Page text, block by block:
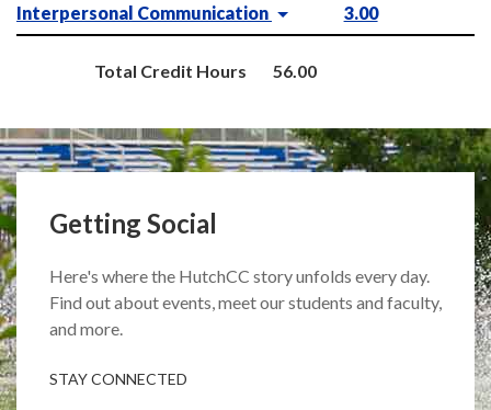
Interpersonal Communication
3.00
Total Credit Hours 56.00
Getting Social
Here's where the HutchCC story unfolds every day.
Find out about events, meet our students and faculty,
and more.
STAY CONNECTED